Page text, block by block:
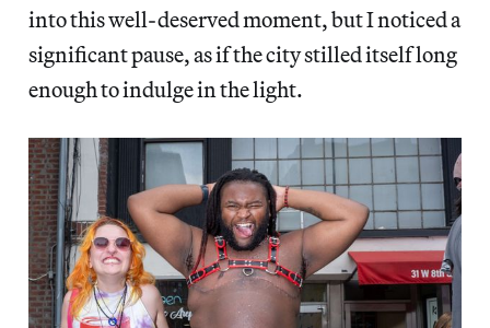
into this well-deserved moment, but I noticed a
significant pause, as if the city stilled itself long
enough to indulge in the light.